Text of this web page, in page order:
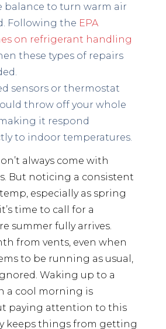
balance to turn warm air
Following the EPA
on refrigerant handling
these types of repairs
sensors or thermostat
throw off your whole
it respond
to indoor temperatures.
always come with
But noticing a consistent
especially as spring
time to call for a
summer fully arrives.
from vents, even when
to be running as usual,
Waking up to a
a cool morning is
paying attention to this
keeps things from getting